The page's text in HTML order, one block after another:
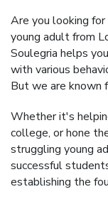
Are you looking
young adult from
Soulegria helps
with various
But we are known
Whether it's
college, or hone
struggling young
successful
establishing the